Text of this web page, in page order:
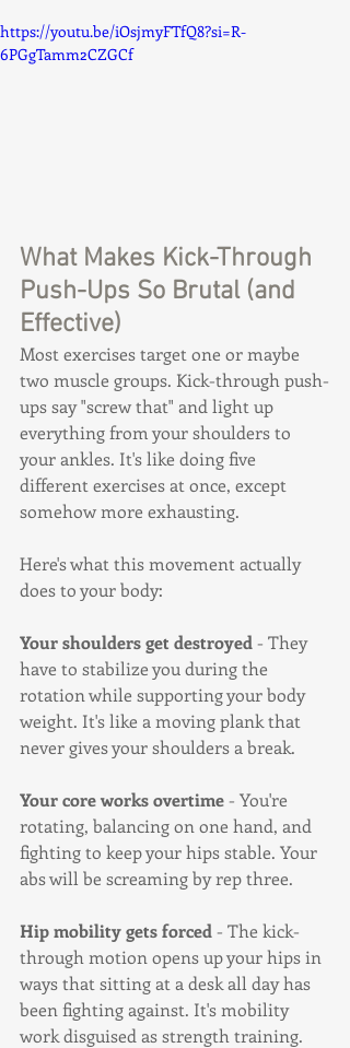
https://youtu.be/iOsjmyFTfQ8?si=R-
6PGgTamm2CZGCf
What Makes Kick-Through
Push-Ups So Brutal (and
Effective)
Most exercises target one or maybe
two muscle groups. Kick-through push-
ups say "screw that" and light up
everything from your shoulders to
your ankles. It's like doing five
different exercises at once, except
somehow more exhausting.
Here's what this movement actually
does to your body:
Your shoulders get destroyed - They
have to stabilize you during the
rotation while supporting your body
weight. It's like a moving plank that
never gives your shoulders a break.
Your core works overtime - You're
rotating, balancing on one hand, and
fighting to keep your hips stable. Your
abs will be screaming by rep three.
Hip mobility gets forced - The kick-
through motion opens up your hips in
ways that sitting at a desk all day has
been fighting against. It's mobility
work disguised as strength training.